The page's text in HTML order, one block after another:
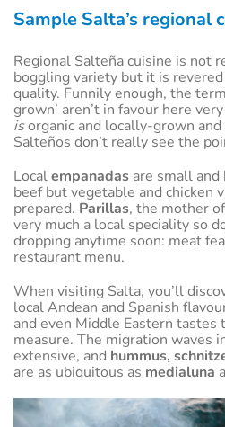
Sample Salta’s regional
Regional Salteña cuisine is not
boggling variety but it is
quality. Funnily enough, the
grown’ aren’t in favour here
isorganic and locally-grown and
Salteños don’t really see the
Localempanadas are small
beef but vegetable and chicken
prepared. Parillas, the mother
very much a local speciality so
dropping anytime soon: meat
restaurant menu.
When visiting Salta, you’ll
local Andean and Spanish
and even Middle Eastern tastes
measure. The migration waves
extensive, and hummus,
are as ubiquitous as medialuna